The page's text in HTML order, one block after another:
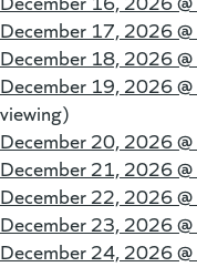
December 17, 2026 @
December 18, 2026 @
December 19, 2026 @
viewing)
December 20, 2026 @
December 21, 2026 @
December 22, 2026 @
December 23, 2026 @
December 24, 2026 @